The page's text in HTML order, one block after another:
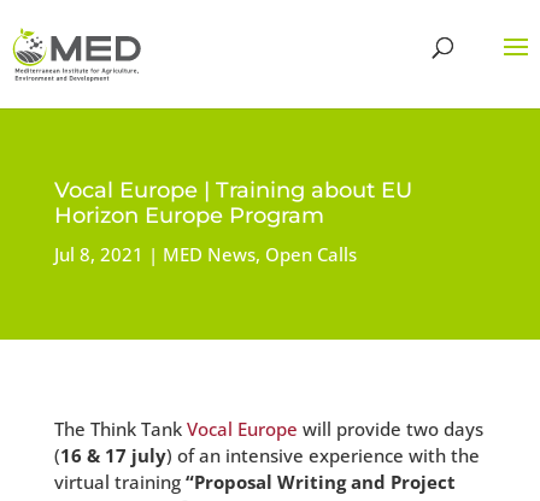
Vocal Europe | Training about EU
Horizon Europe Program
Jul 8, 2021 MED News, Open Calls
The Think Tank Vocal Europe will provide two days
(16 & 17 july) of an intensive experience with the
virtual training “Proposal Writing and Project